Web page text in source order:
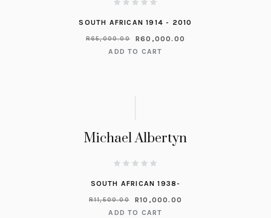
SOUTH AFRICAN 1914 - 2010
R65,000.00 R60,000.00
ADD TO CART
Michael Albertyn
SOUTH AFRICAN 1938-
R11,500.00 R10,000.00
ADD TO CART